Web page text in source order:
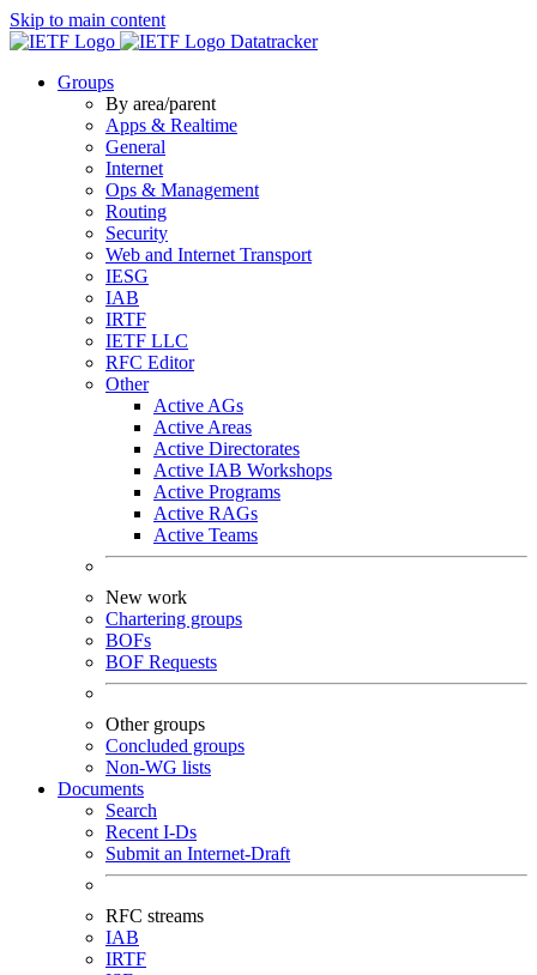
Skip to main content
Datatracker
Groups
By area/parent
Apps & Realtime
General
Internet
Ops & Management
Routing
Security
Web and Internet Transport
IESG
IAB
IRTF
IETF LLC
RFC Editor
Other
Active AGs
Active Areas
Active Directorates
Active IAB Workshops
Active Programs
Active RAGs
Active Teams
New work
Chartering groups
BOFs
BOF Requests
Other groups
Concluded groups
Non-WG lists
Documents
Search
Recent I-Ds
Submit an Internet-Draft
RFC streams
IAB
IRTF